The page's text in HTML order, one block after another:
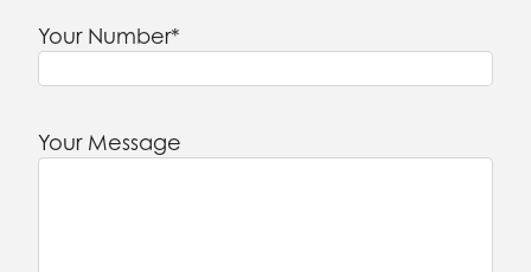
Your Number*
Your Message